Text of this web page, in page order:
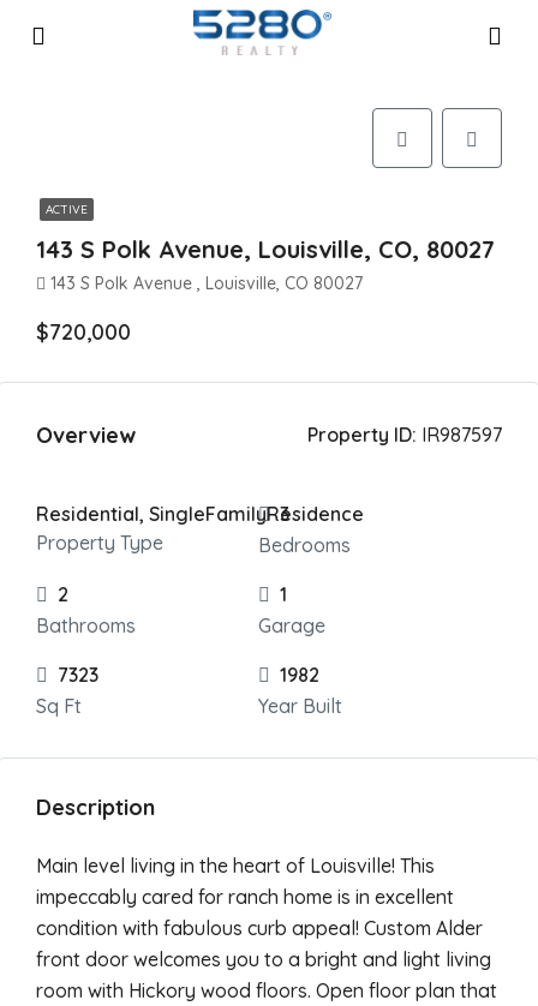
ACTIVE
143 S Polk Avenue, Louisville, CO, 80027
143 S Polk Avenue , Louisville, CO 80027
$720,000
Overview Property ID: IR987597
Residential, SingleFamilyResidence
Property Type
3
Bedrooms
2
Bathrooms
1
Garage
7323
Sq Ft
1982
Year Built
Description
Main level living in the heart of Louisville! This
impeccably cared for ranch home is in excellent
condition with fabulous curb appeal! Custom Alder
front door welcomes you to a bright and light living
room with Hickory wood floors. Open floor plan that